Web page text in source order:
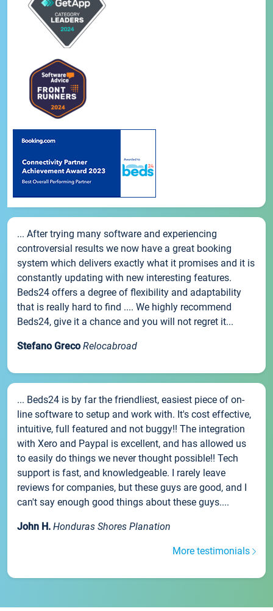
... After trying many software and experiencing
controversial results we now have a great booking
system which delivers exactly what it promises and it is
constantly updating with new interesting features.
Beds24 offers a degree of flexibility and adaptability
that is really hard to find .... We highly recommend
Beds24, give it a chance and you will not regret it...
Stefano Greco Relocabroad
... Beds24 is by far the friendliest, easiest piece of on-
line software to setup and work with. It's cost effective,
intuitive, full featured and not buggy!! The integration
with Xero and Paypal is excellent, and has allowed us
to easily do things we never thought possible!! Tech
support is fast, and knowledgeable. I rarely leave
reviews for companies, but these guys are good, and I
can't say enough good things about these guys....
John H. Honduras Shores Planation
More testimonials